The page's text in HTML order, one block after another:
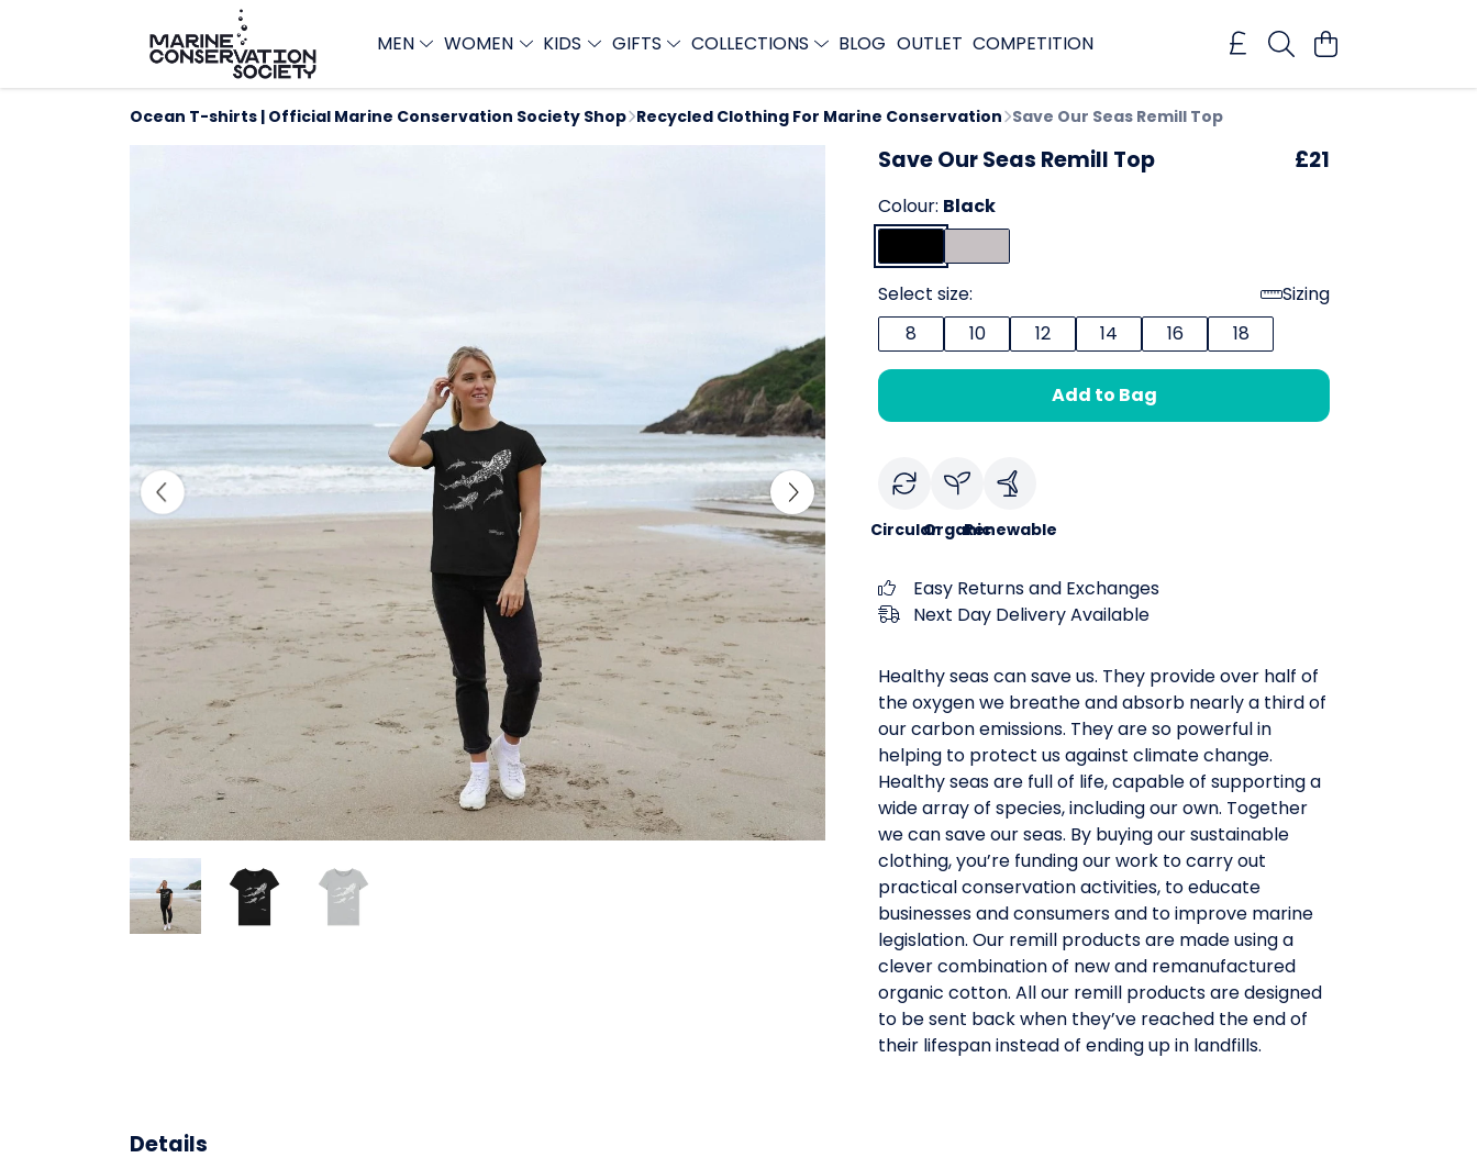
MEN WOMEN KIDS GIFTS COLLECTIONS BLOG OUTLET COMPETITION
Ocean T-shirts | Official Marine Conservation Society Shop Recycled Clothing For Marine Conservation Save Our Seas Remill Top
Save Our Seas Remill Top £21
Colour: Black
Select size:
Sizing
8
10 12 14 16 18
Add to Bag
CircularOrganicRenewable
Easy Returns and Exchanges
Next Day Delivery Available
Healthy seas can save us. They provide over half of
the oxygen we breathe and absorb nearly a third of
our carbon emissions. They are so powerful in
helping to protect us against climate change.
Healthy seas are full of life, capable of supporting a
wide array of species, including our own. Together
we can save our seas. By buying our sustainable
clothing, you’re funding our work to carry out
practical conservation activities, to educate
businesses and consumers and to improve marine
legislation. Our remill products are made using a
clever combination of new and remanufactured
organic cotton. All our remill products are designed
to be sent back when they’ve reached the end of
their lifespan instead of ending up in landfills.
Details